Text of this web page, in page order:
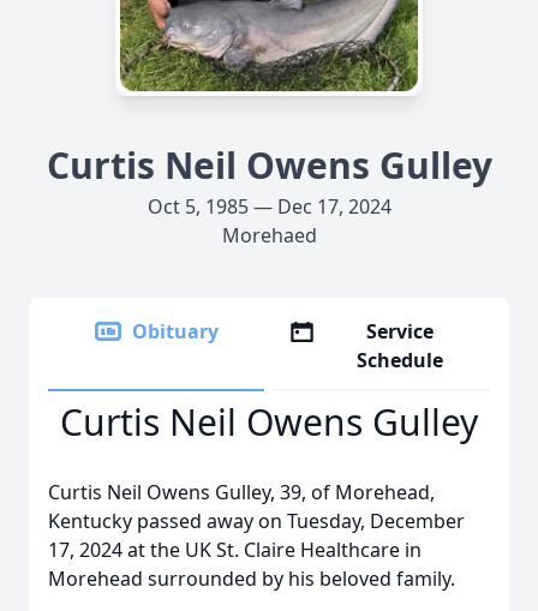
Curtis Neil Owens Gulley
Oct 5, 1985 — Dec 17, 2024
Morehaed
Obituary
Service
Schedule
Curtis Neil Owens Gulley
Curtis Neil Owens Gulley, 39, of Morehead,
Kentucky passed away on Tuesday, December
17, 2024 at the UK St. Claire Healthcare in
Morehead surrounded by his beloved family.